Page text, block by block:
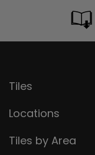
Tiles
Locations
Tiles by Area